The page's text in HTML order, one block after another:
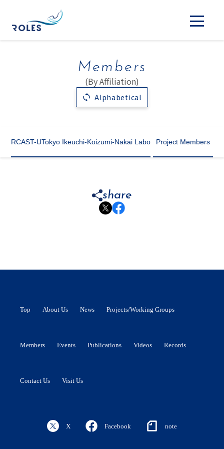
Members
(By Affiliation)
Alphabetical
RCAST-UTokyo Ikeuchi-Koizumi-Nakai Labo Project Members
share
Top About Us News Projects/Working Groups
Members Events Publications Videos Records
Contact Us Visit Us
X Facebook note